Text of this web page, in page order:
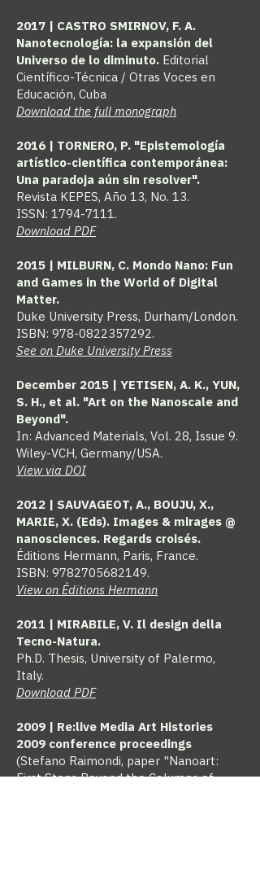
2017 | CASTRO SMIRNOV, F. A.
Nanotecnología: la expansión del
Universo de lo diminuto. Editorial
Científico-Técnica / Otras Voces en
Educación, Cuba
Download the full monograph
2016 | TORNERO, P. "Epistemología
artístico-científica contemporánea:
Una paradoja aún sin resolver".
Revista KEPES, Año 13, No. 13.
ISSN: 1794-7111.
Download PDF
2015 | MILBURN, C. Mondo Nano: Fun
and Games in the World of Digital
Matter.
Duke University Press, Durham/London.
ISBN: 978-0822357292.
See on Duke University Press
December 2015 | YETISEN, A. K., YUN,
S. H., et al. "Art on the Nanoscale and
Beyond".
In: Advanced Materials, Vol. 28, Issue 9.
Wiley-VCH, Germany/USA.
View via DOI
2012 | SAUVAGEOT, A., BOUJU, X.,
MARIE, X. (Eds). Images & mirages @
nanosciences. Regards croisés.
Éditions Hermann, Paris, France.
ISBN: 9782705682149.
View on Éditions Hermann
2011 | MIRABILE, V. Il design della
Tecno-Natura.
Ph.D. Thesis, University of Palermo,
Italy.
Download PDF
2009 | Re:live Media Art Histories
2009 conference proceedings
(Stefano Raimondi, paper "Nanoart:
First Steps Beyond the Columns of